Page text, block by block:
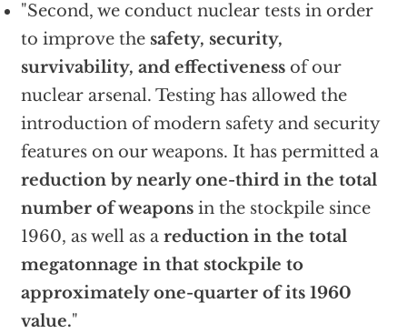
"Second, we conduct nuclear tests in order
to improve the safety, security,
survivability, and effectivenessof our
nuclear arsenal. Testing has allowed the
introduction of modern safety and security
features on our weapons. It has permitted a
reduction by nearly one-third in the total
number of weaponsin the stockpile since
1960, as well as a reduction in the total
megatonnage in that stockpile to
approximately one-quarter of its 1960
value."